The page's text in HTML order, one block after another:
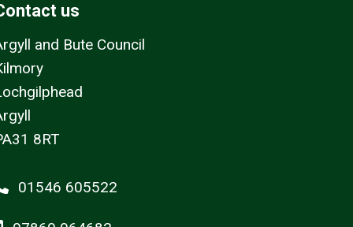
us
and Bute Council
8RT
01546 605522